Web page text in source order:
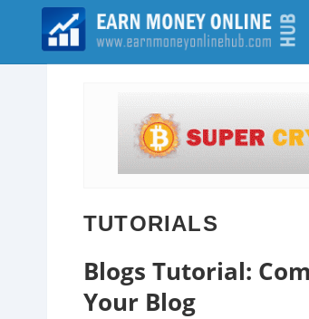
TUTORIALS
Blogs Tutorial:
Your Blog